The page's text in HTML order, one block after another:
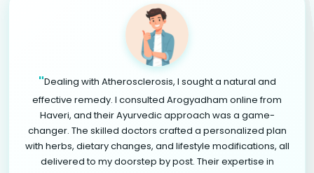
"Dealing with Atherosclerosis, I sought a natural and
effective remedy. I consulted Arogyadham online from
Haveri, and their Ayurvedic approach was a game-
changer. The skilled doctors crafted a personalized plan
with herbs, dietary changes, and lifestyle modifications, all
delivered to my doorstep by post. Their expertise in